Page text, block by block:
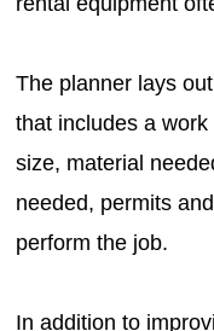
The planner lays
that includes a
size, material
needed, permits
perform the job.
In addition to